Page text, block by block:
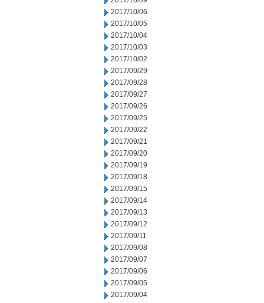
2017/10/06
2017/10/05
2017/10/04
2017/10/03
2017/10/02
2017/09/29
2017/09/28
2017/09/27
2017/09/26
2017/09/25
2017/09/22
2017/09/21
2017/09/20
2017/09/19
2017/09/18
2017/09/15
2017/09/14
2017/09/13
2017/09/12
2017/09/11
2017/09/08
2017/09/07
2017/09/06
2017/09/05
2017/09/04